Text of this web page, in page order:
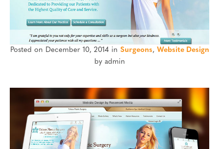
Posted on December 10, 2014 in Surgeons, Website Design
by admin